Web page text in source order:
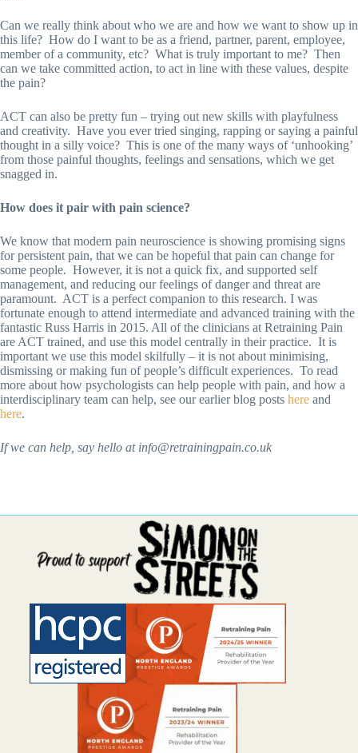
Can we really think about who we are and how we want to show up in
this life? How do I want to be as a friend, partner, parent, employee,
member of a community, etc? What is truly important to me? Then
can we take committed action, to act in line with these values, despite
the pain?
ACT can also be pretty fun – trying out new skills with playfulness
and creativity. Have you ever tried singing, rapping or saying a painful
thought in a silly voice? This is one of the many ways of ‘unhooking’
from those painful thoughts, feelings and sensations, which we get
snagged in.
How does it pair with pain science?
We know that modern pain neuroscience is showing promising signs
for persistent pain, that we can be hopeful that pain can change for
some people. However, it is not a quick fix, and supported self
management, and reducing our feelings of danger and threat are
paramount. ACT is a perfect companion to this research. I was
fortunate enough to attend intermediate and advanced training with the
fantastic Russ Harris in 2015. All of the clinicians at Retraining Pain
are ACT trained, and use this model centrally in their practice. It is
important we use this model skilfully – it is not about minimising,
dismissing or making fun of people’s difficult experiences. To read
more about how psychologists can help people with pain, and how a
interdisciplinary team can help, see our earlier blog posts here and
here.
If we can help, say hello at info@retrainingpain.co.uk